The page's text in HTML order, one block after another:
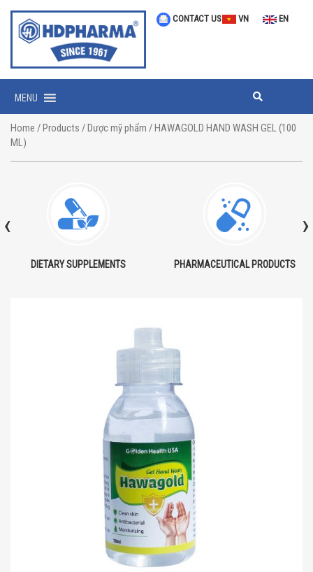
CONTACT US VN EN
MENU
Home /Products /Dược mỹ phẩm / HAWAGOLD HAND WASH GEL (100
ML)
DIETARY SUPPLEMENTS PHARMACEUTICAL PRODUCTS
‹ ›